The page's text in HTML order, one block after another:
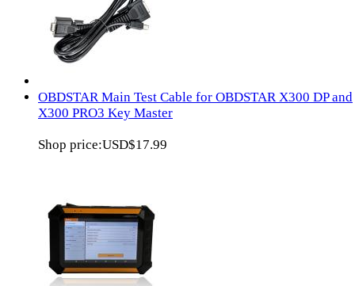
OBDSTAR Main Test Cable for OBDSTAR X300 DP and
X300 PRO3 Key Master
Shop price:USD$17.99